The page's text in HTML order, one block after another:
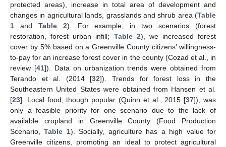
protected areas), increase in total area of development and
changes in agricultural lands, grasslands and shrub area (Table
1 and Table 2). For example, in two scenarios (forest
restoration, forest urban infill; Table 2), we increased forest
cover by 5% based on a Greenville County citizens’ willingness-
to-pay for an increase forest cover in the county (Cozad et al., in
review [41]). Data on urbanization trends were obtained from
Terando et al. (2014 [32]). Trends for forest loss in the
Southeastern United States were obtained from Hansen et al.
[23]. Local food, though popular (Quinn et al., 2015 [37]), was
only a feasible priority for one scenario due to the lack of
available cropland in Greenville County (Food Production
Scenario,Table 1). Socially, agriculture has a high value for
Greenville citizens, promoting an ideal to protect agricultural